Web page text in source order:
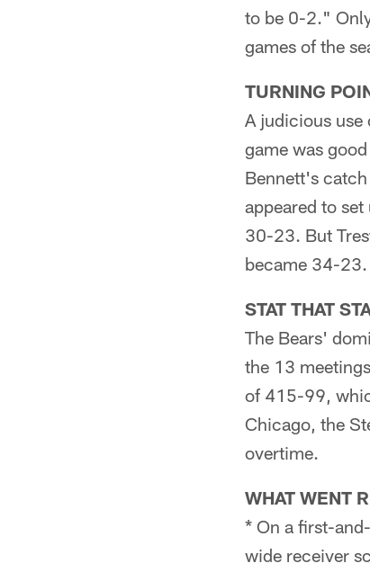
to be 0-2."
games of the
TURNING
A judicious use
game was
Bennett's
appeared to
30-23. But
became 34-23.
STAT THAT
The Bears'
the 13
of 415-99,
Chicago, the
overtime.
WHAT WENT
* On a first-
wide receiver